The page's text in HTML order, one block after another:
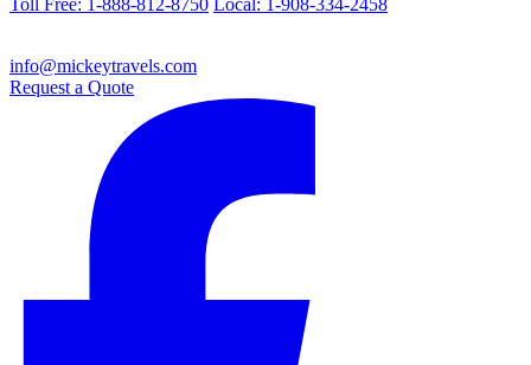
info@mickeytravels.com
Request a Quote